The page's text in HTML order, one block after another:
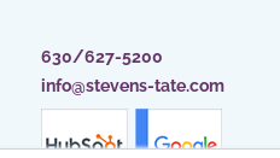
630/627-5200
info@stevens-tate.com